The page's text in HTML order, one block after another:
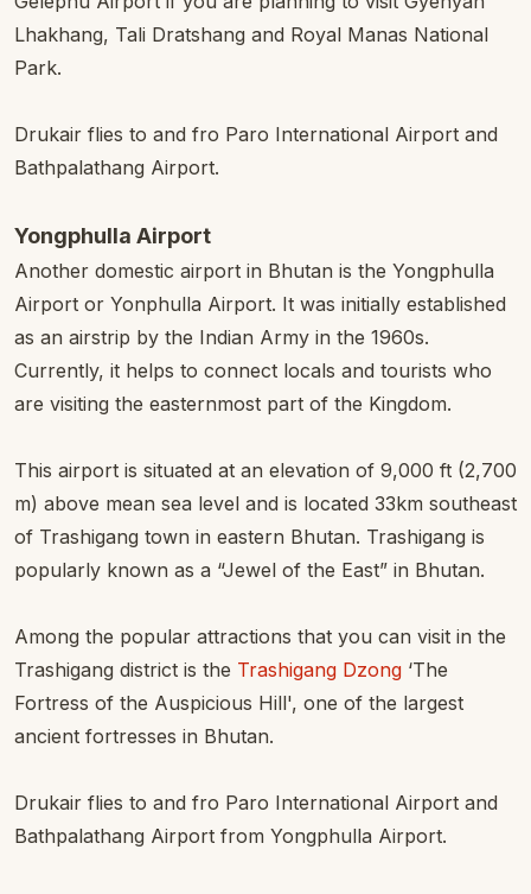
Lhakhang, Tali Dratshang and Royal Manas National
Park.
Drukair flies to and fro Paro International Airport and
Bathpalathang Airport.
Yongphulla Airport
Another domestic airport in Bhutan is the Yongphulla
Airport or Yonphulla Airport. It was initially established
as an airstrip by the Indian Army in the 1960s.
Currently, it helps to connect locals and tourists who
are visiting the easternmost part of the Kingdom.
This airport is situated at an elevation of 9,000 ft (2,700
m) above mean sea level and is located 33km southeast
of Trashigang town in eastern Bhutan. Trashigang is
popularly known as a “Jewel of the East” in Bhutan.
Among the popular attractions that you can visit in the
Trashigang district is the Trashigang Dzong ‘The
Fortress of the Auspicious Hill', one of the largest
ancient fortresses in Bhutan.
Drukair flies to and fro Paro International Airport and
Bathpalathang Airport from Yongphulla Airport.